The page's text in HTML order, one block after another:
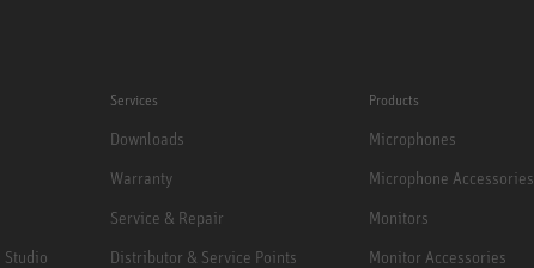
Studio
Services
Downloads
Warranty
Service & Repair
Distributor & Service Points
Products
Microphones
Microphone Accessories
Monitors
Monitor Accessories